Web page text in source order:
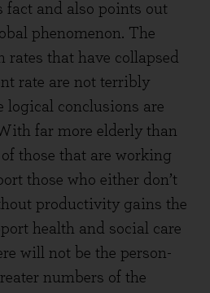
fact and also points out
phenomenon. The
that have collapsed
rate are not terribly
logical conclusions are
far more elderly than
those that are working
those who either don’t
productivity gains the
health and social care
will not be the person-
numbers of the